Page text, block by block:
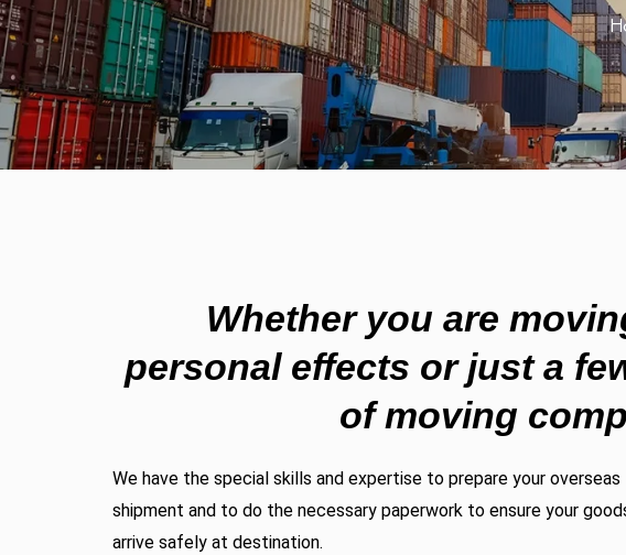
Whether you are
personal effects or just a
of moving
We have the special skills and expertise to prepare your overseas
shipment and to do the necessary paperwork to ensure your
arrive safely at destination.